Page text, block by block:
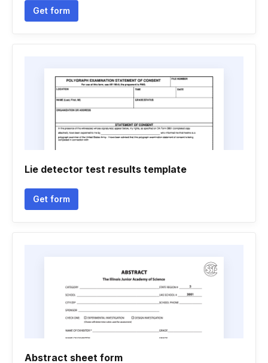
Get form
Lie detector test results template
Get form
Abstract sheet form